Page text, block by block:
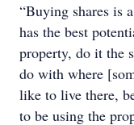
“Buying shares is
has the best
property, do it the
do with where
like to live there,
to be using the